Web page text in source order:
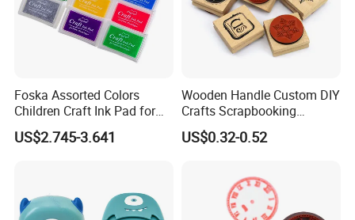
Foska Assorted Colors
Children Craft Ink Pad for
Stamps Fabric Wooden
Paper
US$2.745-3.641
Wooden Handle Custom DIY
Crafts Scrapbooking
Decorative Plant and Flower
Logo Wooden Rubber
US$0.32-0.52